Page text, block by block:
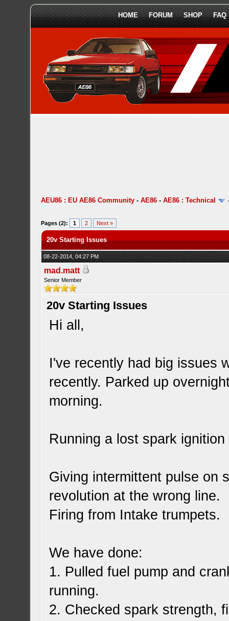
HOME FORUM SHOP FAQ
AEU86 : EU AE86 Community -AE86 -AE86 : Technical
Pages (2): 1 2 Next »
20v Starting Issues
08-22-2014, 04:27 PM
mad.matt
Senior Member
20v Starting Issues
Hi all,
I've recently had big issues
recently. Parked up
morning.
Running a lost spark
Giving intermittent pulse on
revolution at the wrong line.
Firing from Intake trumpets.
We have done:
1. Pulled fuel pump and
running.
2. Checked spark strength,